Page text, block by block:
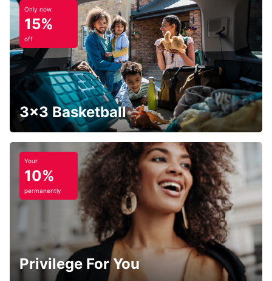
Only now
15%
off
3x3 Basketball
Your
10%
permanently
Privilege For You